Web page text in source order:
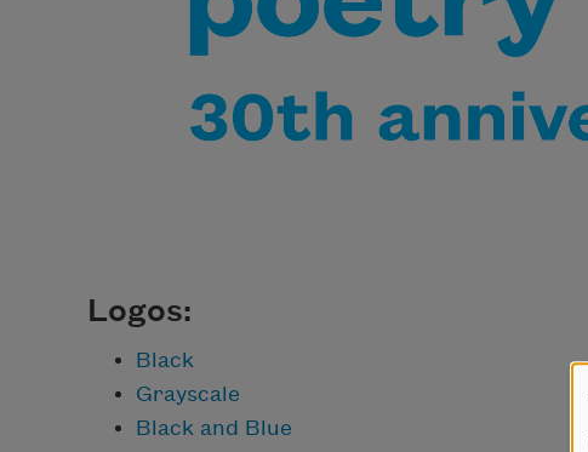
Logos:
Black
Grayscale
Black and Blue